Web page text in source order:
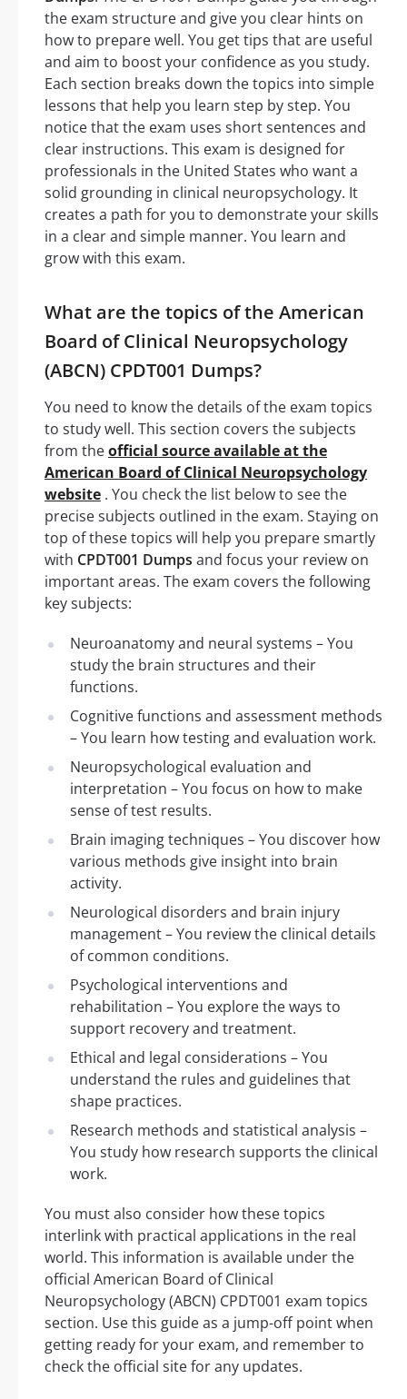
the exam structure and give you clear hints on
how to prepare well. You get tips that are useful
and aim to boost your confidence as you study.
Each section breaks down the topics into simple
lessons that help you learn step by step. You
notice that the exam uses short sentences and
clear instructions. This exam is designed for
professionals in the United States who want a
solid grounding in clinical neuropsychology. It
creates a path for you to demonstrate your skills
in a clear and simple manner. You learn and
grow with this exam.
What are the topics of the American
Board of Clinical Neuropsychology
(ABCN) CPDT001 Dumps?
You need to know the details of the exam topics
to study well. This section covers the subjects
from theofficial source available at the
American Board of Clinical Neuropsychology
website . You check the list below to see the
precise subjects outlined in the exam. Staying on
top of these topics will help you prepare smartly
with CPDT001 Dumps and focus your review on
important areas. The exam covers the following
key subjects:
Neuroanatomy and neural systems – You
study the brain structures and their
functions.
Cognitive functions and assessment methods
– You learn how testing and evaluation work.
Neuropsychological evaluation and
interpretation – You focus on how to make
sense of test results.
Brain imaging techniques – You discover how
various methods give insight into brain
activity.
Neurological disorders and brain injury
management – You review the clinical details
of common conditions.
Psychological interventions and
rehabilitation – You explore the ways to
support recovery and treatment.
Ethical and legal considerations – You
understand the rules and guidelines that
shape practices.
Research methods and statistical analysis –
You study how research supports the clinical
work.
You must also consider how these topics
interlink with practical applications in the real
world. This information is available under the
official American Board of Clinical
Neuropsychology (ABCN) CPDT001 exam topics
section. Use this guide as a jump-off point when
getting ready for your exam, and remember to
check the official site for any updates.